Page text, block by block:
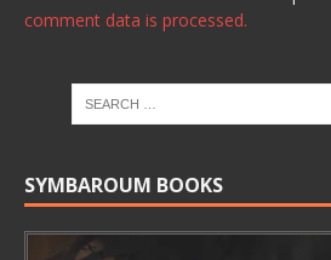
comment data is processed.
SYMBAROUM BOOKS